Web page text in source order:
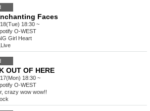
Faces
18:30 ~
O-WEST
Girl Heart
Live
OUT OF HERE
18:30 ~
O-WEST
crazy wow wow!!